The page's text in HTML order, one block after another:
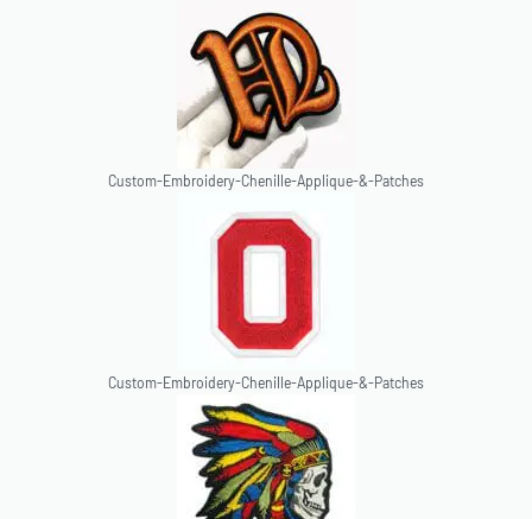
Custom-Embroidery-Chenille-Applique-&-Patches
Custom-Embroidery-Chenille-Applique-&-Patches